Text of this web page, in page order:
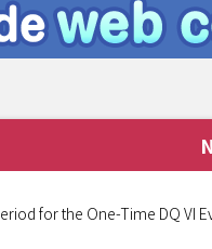
for the One-Time DQ VI